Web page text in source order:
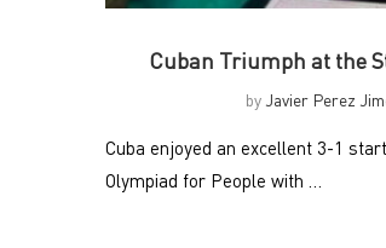
Cuban Triumph at the
by Javier Perez
Cuba enjoyed an excellent 3-1
Olympiad for People with …